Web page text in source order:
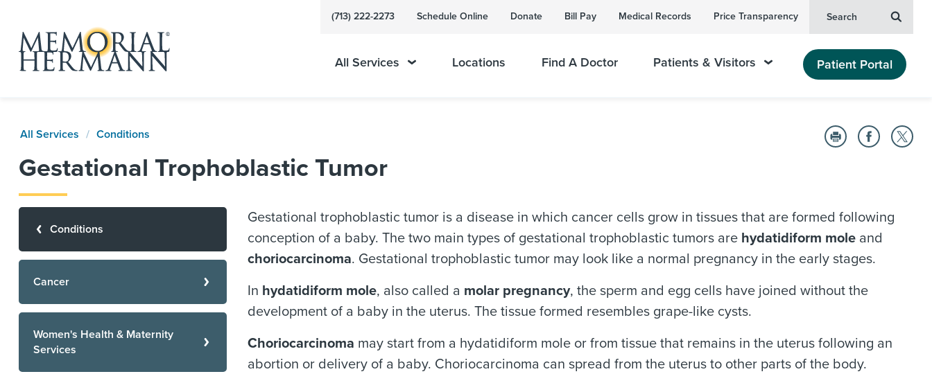
(713) 222-2273 Schedule Online Donate Bill Pay Medical Records Price Transparency Search
All Services Locations Find A Doctor Patients & Visitors Patient Portal
All Services Conditions
Gestational Trophoblastic Tumor
Gestational trophoblastic tumor is a disease in which cancer cells grow in tissues that are formed following
conception of a baby. The two main types of gestational trophoblastic tumors are hydatidiform mole and
choriocarcinoma. Gestational trophoblastic tumor may look like a normal pregnancy in the early stages.
In hydatidiform mole, also called a molar pregnancy, the sperm and egg cells have joined without the
development of a baby in the uterus. The tissue formed resembles grape-like cysts.
Choriocarcinoma may start from a hydatidiform mole or from tissue that remains in the uterus following an
abortion or delivery of a baby. Choriocarcinoma can spread from the uterus to other parts of the body.
Conditions
Cancer
Women's Health & Maternity
Services